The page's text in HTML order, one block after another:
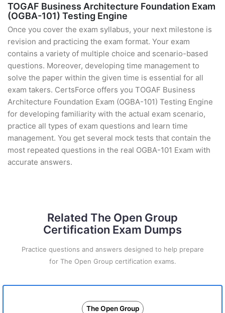
TOGAF Business Architecture Foundation Exam
(OGBA-101) Testing Engine
Once you cover the exam syllabus, your next milestone is
revision and practicing the exam format. Your exam
contains a variety of multiple choice and scenario-based
questions. Moreover, developing time management to
solve the paper within the given time is essential for all
exam takers. CertsForce offers you TOGAF Business
Architecture Foundation Exam (OGBA-101) Testing Engine
for developing familiarity with the actual exam scenario,
practice all types of exam questions and learn time
management. You get several mock tests that contain the
most repeated questions in the real OGBA-101 Exam with
accurate answers.
Related The Open Group
Certification Exam Dumps
Practice questions and answers designed to help prepare
for The Open Group certification exams.
The Open Group